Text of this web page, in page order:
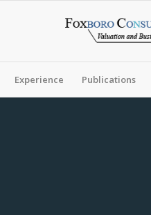
Experience Publications